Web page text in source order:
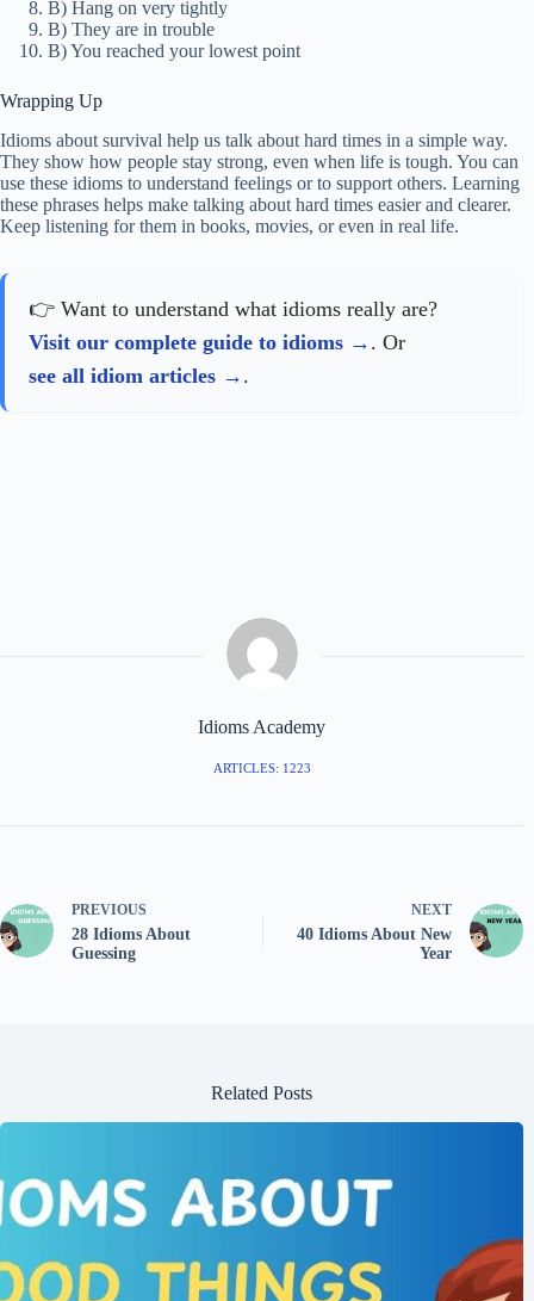
B) Hang on very tightly
B) They are in trouble
B) You reached your lowest point
Wrapping Up
Idioms about survival help us talk about hard times in a simple way.
They show how people stay strong, even when life is tough. You can
use these idioms to understand feelings or to support others. Learning
these phrases helps make talking about hard times easier and clearer.
Keep listening for them in books, movies, or even in real life.
👉 Want to understand what idioms really are?
Visit our complete guide to idioms
. Or
see all idiom articles
.
Idioms Academy
ARTICLES: 1223
PREVIOUS
28 Idioms About
Guessing
NEXT
40 Idioms About New
Year
Related Posts